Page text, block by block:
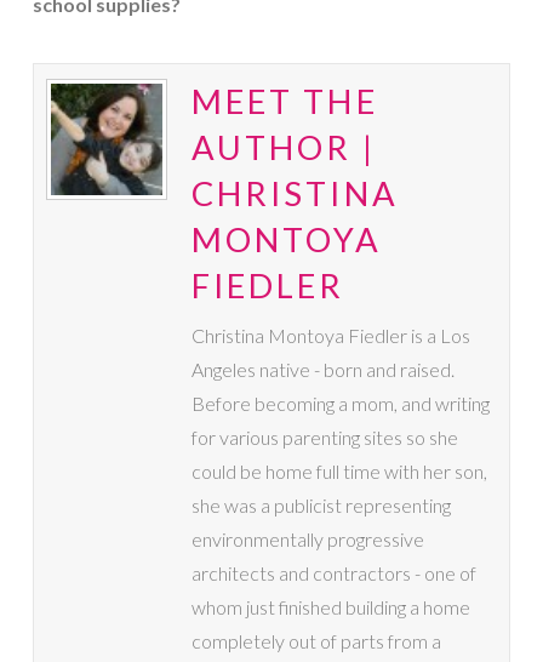
MEET THE
AUTHOR |
CHRISTINA
MONTOYA
FIEDLER
Christina Montoya Fiedler is a Los
Angeles native - born and raised.
Before becoming a mom, and writing
for various parenting sites so she
could be home full time with her son,
she was a publicist representing
environmentally progressive
architects and contractors - one of
whom just finished building a home
completely out of parts from a